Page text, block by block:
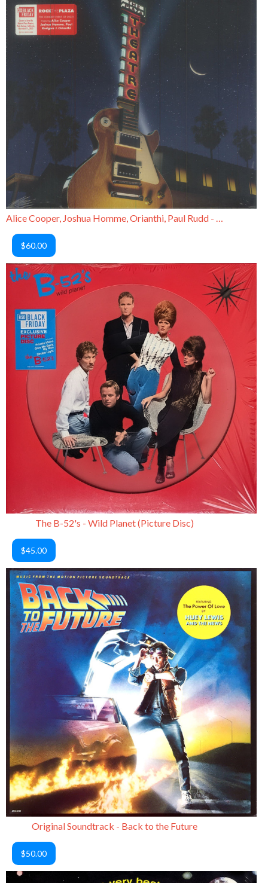
Alice Cooper, Joshua Homme, Orianthi, Paul Rudd - Rock the Plaza
$60.00
The B-52's - Wild Planet (Picture Disc)
$45.00
Original Soundtrack - Back to the Future
$50.00